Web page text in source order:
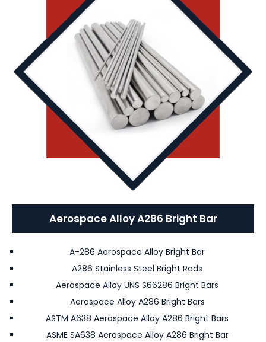
Aerospace Alloy A286 Bright Bar
A-286 Aerospace Alloy Bright Bar
A286 Stainless Steel Bright Rods
Aerospace Alloy UNS S66286 Bright Bars
Aerospace Alloy A286 Bright Bars
ASTM A638 Aerospace Alloy A286 Bright Bars
ASME SA638 Aerospace Alloy A286 Bright Bar